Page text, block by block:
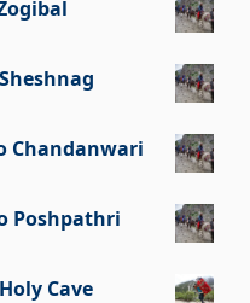
Chandanwari
Poshpathri
Cave